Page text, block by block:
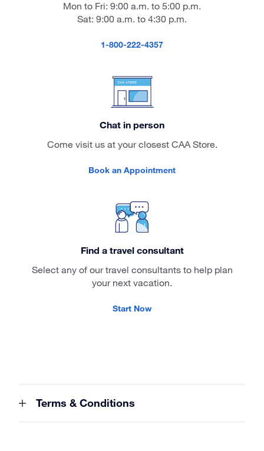
Mon to Fri: 9:00 a.m. to 5:00 p.m.
Sat: 9:00 a.m. to 4:30 p.m.
1-800-222-4357
Chat in person
Come visit us at your closest CAA Store.
Book an Appointment
Find a travel consultant
Select any of our travel consultants to help plan
your next vacation.
Start Now
Terms & Conditions